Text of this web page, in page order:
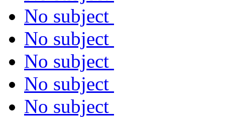
No subject
No subject
No subject
No subject
No subject